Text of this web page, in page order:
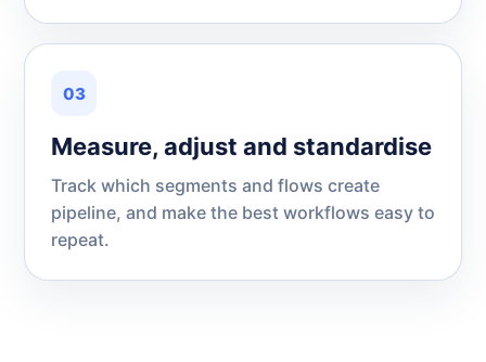
03
Measure, adjust and standardise
Track which segments and flows create
pipeline, and make the best workflows easy to
repeat.